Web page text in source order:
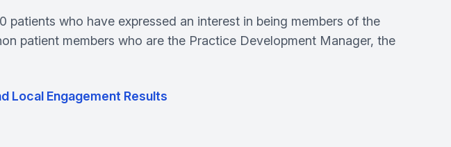
who have expressed an interest in being members of the
patient members who are the Practice Development Manager, the
Local Engagement Results